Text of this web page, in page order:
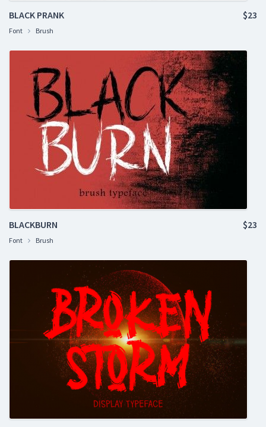
BLACK PRANK
Font Brush
$23
BLACKBURN
Font Brush
$23